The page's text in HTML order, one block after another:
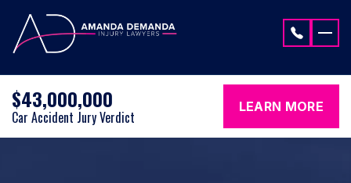
$43,000,000
Car Accident Jury Verdict
LEARN MORE